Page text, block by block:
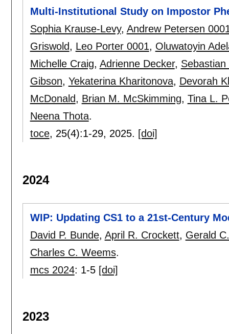
Multi-Institutional Study on Impostor
Sophia Krause-Levy, Andrew Petersen
Griswold, Leo Porter 0001, Oluwatoyin
Michelle Craig, Adrienne Decker, Sebastian
Gibson, Yekaterina Kharitonova, Devorah
McDonald, Brian M. McSkimming, Tina L.
Neena Thota.
toce, 25(4):1-29, 2025. [doi]
2024
WIP: Updating CS1 to a 21st-Century
David P. Bunde, April R. Crockett, Gerald
Charles C. Weems.
mcs 2024: 1-5 [doi]
2023